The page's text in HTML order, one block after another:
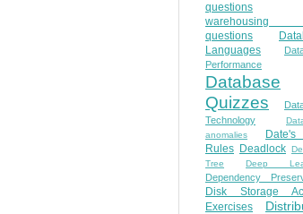
questions
warehousing
questions
Languages
Performance
Database
Quizzes
Technology
anomalies
Rules Deadlock
Tree
Deep
Dependency
Disk Storage
Exercises